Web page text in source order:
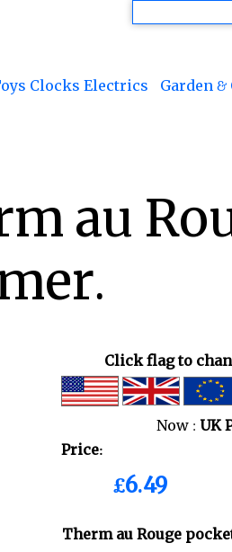
Clocks Electrics Garden &
au
Click flag to
Now : UK
Price:
£6.49
Therm au Rouge